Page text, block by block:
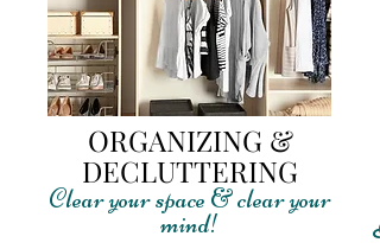
ORGANIZING &
DECLUTTERING
Clear your space & clear your
mind!